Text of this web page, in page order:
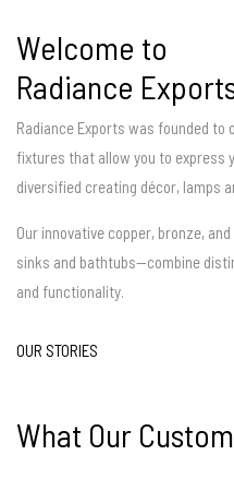
Welcome to
Radiance
Radiance Exports was founded
fixtures that allow you to express
diversified creating décor, lamps
Our innovative copper, bronze,
sinks and bathtubs—combine
and functionality.
OUR STORIES
What Our